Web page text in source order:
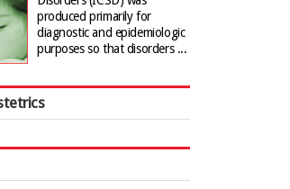
produced primarily for
diagnostic and epidemiologic
purposes so that disorders ...